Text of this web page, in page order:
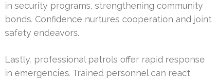
in security programs, strengthening community
bonds. Confidence nurtures cooperation and joint
safety endeavors.
Lastly, professional patrols offer rapid response
in emergencies. Trained personnel can react